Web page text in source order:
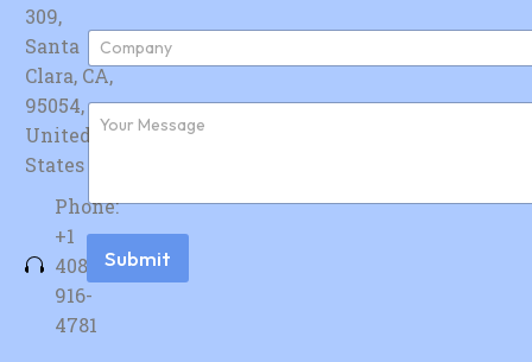
309,
Santa
Clara, CA,
95054,
United
States
Phone:
+1
408-
916-
4781
i
*
C
m
p
n
F
u
e
r
s
a
Submit